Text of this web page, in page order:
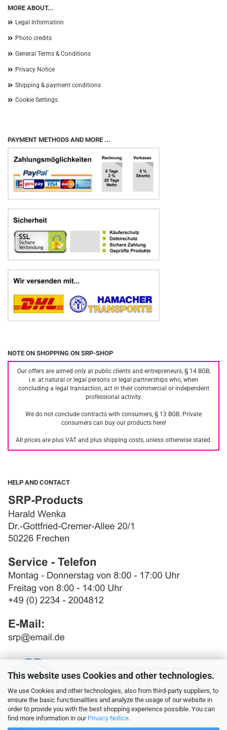
This website uses Cookies and other technologies.
We use Cookies and other technologies, also from third-party suppliers, to
ensure the basic functionalities and analyze the usage of our website in
order to provide you with the best shopping experience possible. You can
find more information in our Privacy Notice.
MORE ABOUT...
Legal Information
Photo credits
General Terms & Conditions
Privacy Notice
Shipping & payment conditions
Cookie Settings
PAYMENT METHODS AND MORE ...
NOTE ON SHOPPING ON SRP-SHOP
Our offers are aimed only at public clients and entrepreneurs, § 14 BGB,
i.e. at natural or legal persons or legal partnerships who, when
concluding a legal transaction, act in their commercial or independent
professional activity.
We do not conclude contracts with consumers, § 13 BGB. Private
consumers can buy our products here!
All prices are plus VAT and plus shipping costs, unless otherwise stated.
HELP AND CONTACT